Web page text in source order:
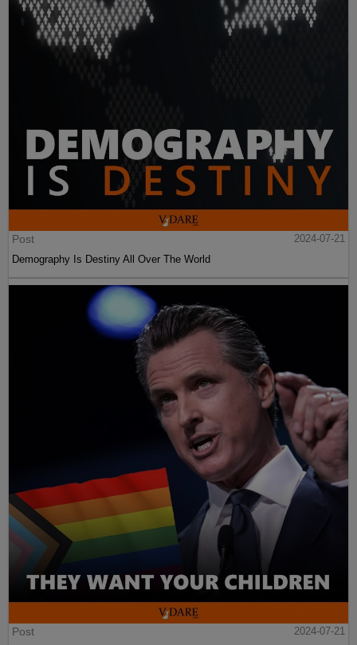
Post
2024-07-21
Demography Is Destiny All Over The World
Post
2024-07-21